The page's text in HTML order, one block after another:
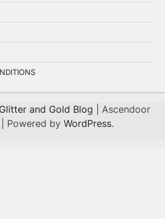
Glitter and Gold Blog | Ascendoor
| Powered by WordPress.